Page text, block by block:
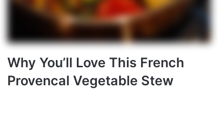
Why You’ll Love This French
Provencal Vegetable Stew